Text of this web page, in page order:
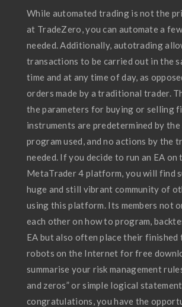
While automated trading is not the
at TradeZero, you can automate a
needed. Additionally, autotrading
transactions to be carried out in the
time and at any time of day, as
orders made by a traditional trader.
the parameters for buying or selling
instruments are predetermined by
program used, and no actions by the
needed. If you decide to run an EA on
MetaTrader 4 platform, you will find
huge and still vibrant community of
using this platform. Its members not
each other on how to program,
EA but also often place their finished
robots on the Internet for free
summarise your risk management
and zeros” or simple logical
congratulations, you have the